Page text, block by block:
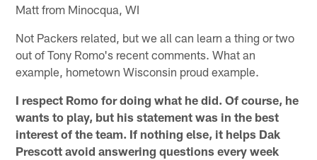
Matt from Minocqua, WI
Not Packers related, but we all can learn a thing or two
out of Tony Romo's recent comments. What an
example, hometown Wisconsin proud example.
I respect Romo for doing what he did. Of course, he
wants to play, but his statement was in the best
interest of the team. If nothing else, it helps Dak
Prescott avoid answering questions every week